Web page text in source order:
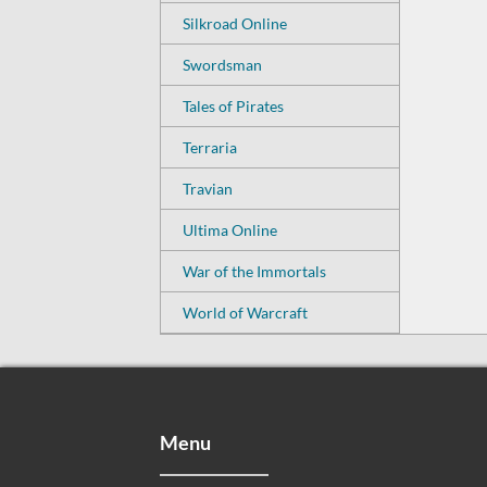
Silkroad Online
Swordsman
Tales of Pirates
Terraria
Travian
Ultima Online
War of the Immortals
World of Warcraft
Menu